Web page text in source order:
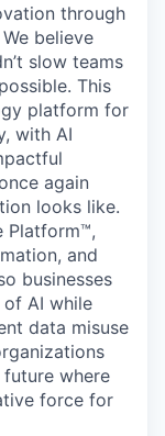
through
believe
slow teams
This
platform for
with AI
again
looks like.
Platform™,
and
businesses
AI while
data misuse
where
force for